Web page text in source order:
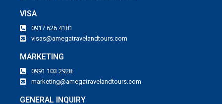
VISA
0917 626 4181
visas@amegatravelandtours.com
MARKETING
0991 103 2928
marketing@amegatravelandtours.com
GENERAL INQUIRY